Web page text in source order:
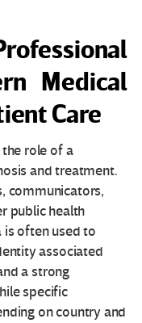
Medical
Care
the role of a
and treatment.
communicators,
public health
is often used to
associated
a strong
specific
on country and